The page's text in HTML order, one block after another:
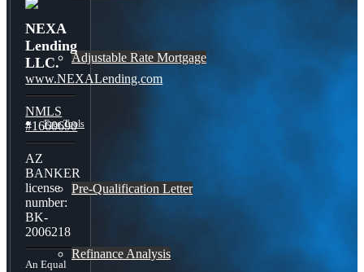
Adjustable Rate Mortgage
Free Tools
Pre-Qualification Letter
Refinance Analysis
NEXA
Lending
LLC.
www.NEXALending.com
NMLS
#1660690
AZ
BANKER
license
number:
BK-
2006218
An Equal